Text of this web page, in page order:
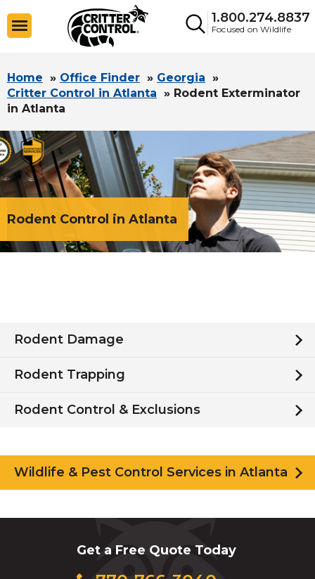
1.800.274.8837
Focused on Wildlife
Home » Office Finder » Georgia »
Critter Control in Atlanta » Rodent Exterminator
in Atlanta
Rodent Control in Atlanta
Rodent Damage
Rodent Trapping
Rodent Control & Exclusions
Wildlife & Pest Control Services in Atlanta
Get a Free Quote Today